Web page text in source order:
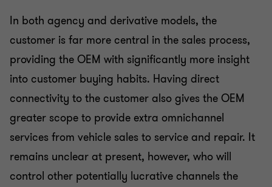
In both agency and derivative models, the
customer is far more central in the sales process,
providing the OEM with significantly more insight
into customer buying habits. Having direct
connectivity to the customer also gives the OEM
greater scope to provide extra omnichannel
services from vehicle sales to service and repair. It
remains unclear at present, however, who will
control other potentially lucrative channels the